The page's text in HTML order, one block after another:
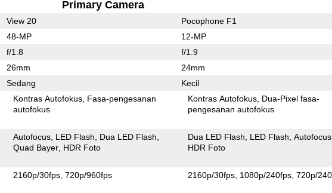
Primary Camera
View 20 Pocophone F1
48-MP 12-MP
f/1.8 f/1.9
26mm 24mm
Sedang Kecil
Kontras Autofokus Fasa-pengesanan
autofokus
Kontras Autofokus Dua-Pixel fasa-
pengesanan autofokus
Autofocus LED Flash
Dua LED Flash
Quad Bayer HDR Foto
Dua LED Flash LED Flash Autofocus
HDR Foto
2160p/30fps 720p/960fps 2160p/30fps 1080p/240fps 720p/